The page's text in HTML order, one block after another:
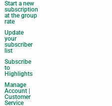
Start a new
subscription
at the group
rate
Update
your
subscriber
list
Subscribe
to
Highlights
Manage
Account |
Customer
Service